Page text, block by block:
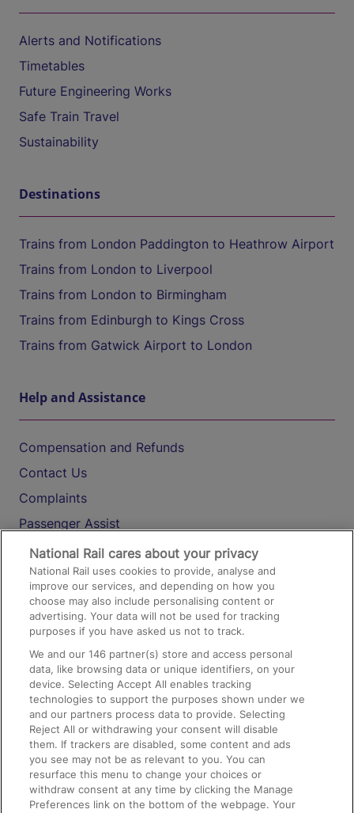
Alerts and Notifications
Timetables
Future Engineering Works
Safe Train Travel
Sustainability
Destinations
Trains from London Paddington to Heathrow Airport
Trains from London to Liverpool
Trains from London to Birmingham
Trains from Edinburgh to Kings Cross
Trains from Gatwick Airport to London
Help and Assistance
Compensation and Refunds
Contact Us
Complaints
Passenger Assist
Media
Text 61016
On the Train
Accessible Train Travel and Facilities
Train Travel with Bicycles
Train Travel with Pets
Train Travel with Children
Food and Drink
National Rail cares about your privacy
National Rail uses cookies to provide, analyse and
improve our services, and depending on how you
choose may also include personalising content or
advertising. Your data will not be used for tracking
purposes if you have asked us not to track.
We and our146 partner(s) store and access personal
data, like browsing data or unique identifiers, on your
device. Selecting Accept All enables tracking
technologies to support the purposes shown under we
and our partners process data to provide. Selecting
Reject All or withdrawing your consent will disable
them. If trackers are disabled, some content and ads
you see may not be as relevant to you. You can
resurface this menu to change your choices or
withdraw consent at any time by clicking the Manage
Preferences link on the bottom of the webpage. Your